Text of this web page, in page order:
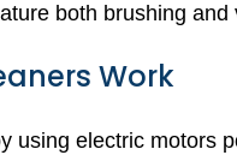
both brushing
Work
using electric motors